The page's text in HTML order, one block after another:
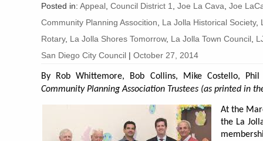
Posted in: Appeal Council District 1 Joe La Cava Joe
Community Planning Assocition
La Jolla Historical Society,
Rotary, La Jolla Shores Tomorrow, La Jolla Town Council
San Diego City Council | October 27, 2014
By Rob Whittemore, Bob Collins, Mike Costello,
Community Planning Association Trustees (as printed in
At the
the La